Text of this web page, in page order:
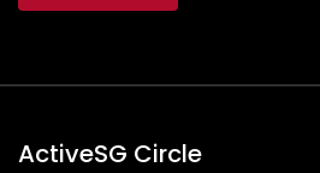
ActiveSG Circle